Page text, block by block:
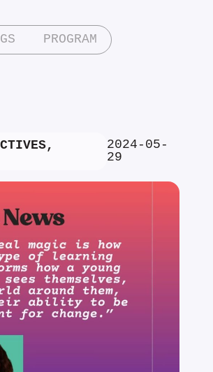
PROGRAM
,
2024-05-
29